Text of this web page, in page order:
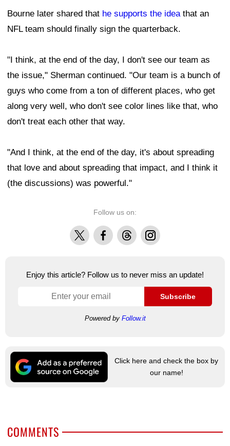
Bourne later shared that he supports the ideathat an
NFL team should finally sign the quarterback.
"I think, at the end of the day, I don't see our team as
the issue," Sherman continued. "Our team is a bunch of
guys who come from a ton of different places, who get
along very well, who don't see color lines like that, who
don't treat each other that way.
"And I think, at the end of the day, it's about spreading
that love and about spreading that impact, and I think it
(the discussions) was powerful."
Follow us on:
X FacebookThreadsInstagram
Enjoy this article? Follow us to never miss an update!
Subscribe
Powered by Follow.it
Click here and check the box by
our name!
COMMENTS